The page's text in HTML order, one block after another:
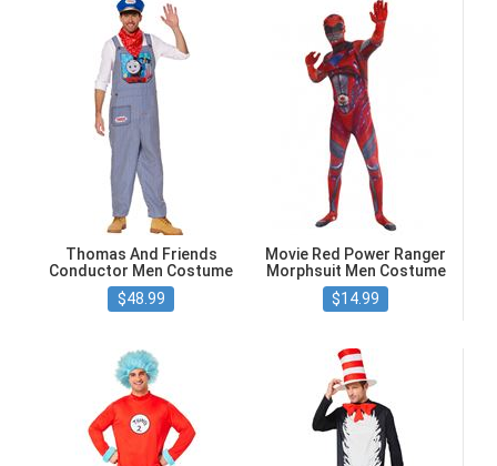
Thomas And Friends
Conductor Men Costume
$48.99
Movie Red Power Ranger
Morphsuit Men Costume
$14.99